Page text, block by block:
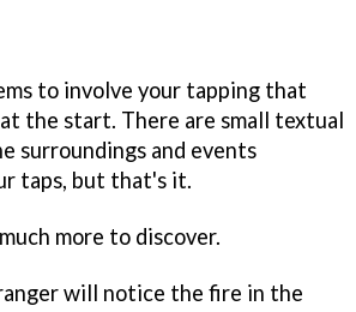
to involve your tapping that
the start. There are small textual
surroundings and events
taps, but that's it.
more to discover.
will notice the fire in the